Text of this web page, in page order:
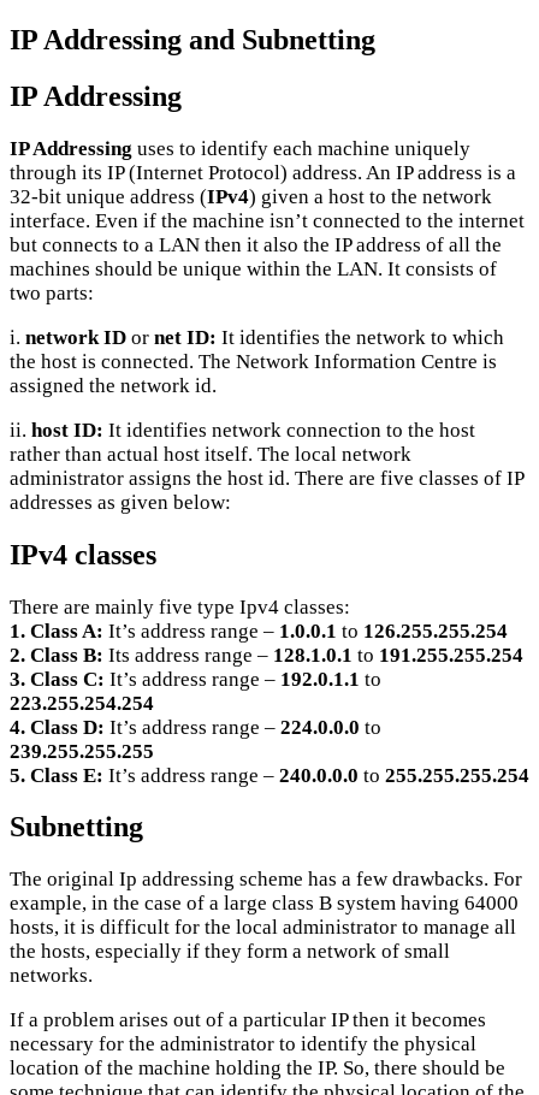
IP Addressing and Subnetting
IP Addressing
IP Addressing uses to identify each machine uniquely
through its IP (Internet Protocol) address. An IP address is a
32-bit unique address (IPv4) given a host to the network
interface. Even if the machine isn’t connected to the internet
but connects to a LAN then it also the IP address of all the
machines should be unique within the LAN. It consists of
two parts:
i. network ID or net ID: It identifies the network to which
the host is connected. The Network Information Centre is
assigned the network id.
ii. host ID: It identifies network connection to the host
rather than actual host itself. The local network
administrator assigns the host id. There are five classes of IP
addresses as given below:
IPv4 classes
There are mainly five type Ipv4 classes:
1. Class A: It’s address range – 1.0.0.1 to 126.255.255.254
2. Class B: Its address range – 128.1.0.1 to 191.255.255.254
3. Class C: It’s address range – 192.0.1.1 to
223.255.254.254
4. Class D: It’s address range – 224.0.0.0 to
239.255.255.255
5. Class E: It’s address range – 240.0.0.0 to 255.255.255.254
Subnetting
The original Ip addressing scheme has a few drawbacks. For
example, in the case of a large class B system having 64000
hosts, it is difficult for the local administrator to manage all
the hosts, especially if they form a network of small
networks.
If a problem arises out of a particular IP then it becomes
necessary for the administrator to identify the physical
location of the machine holding the IP. So, there should be